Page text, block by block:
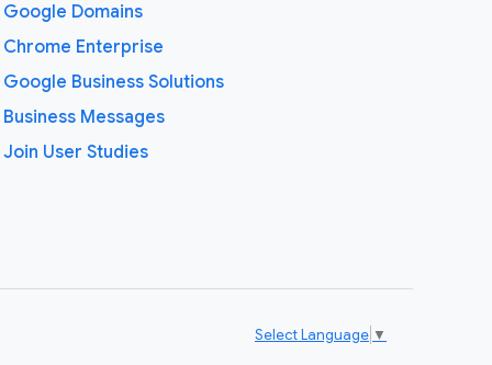
Google Domains
Chrome Enterprise
Google Business Solutions
Business Messages
Join User Studies
Select Language ▼